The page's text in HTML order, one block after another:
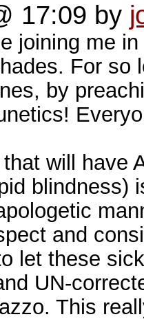
17:09 by
joining me
For so
by
will have
blindness)
and
let these
UN-
This